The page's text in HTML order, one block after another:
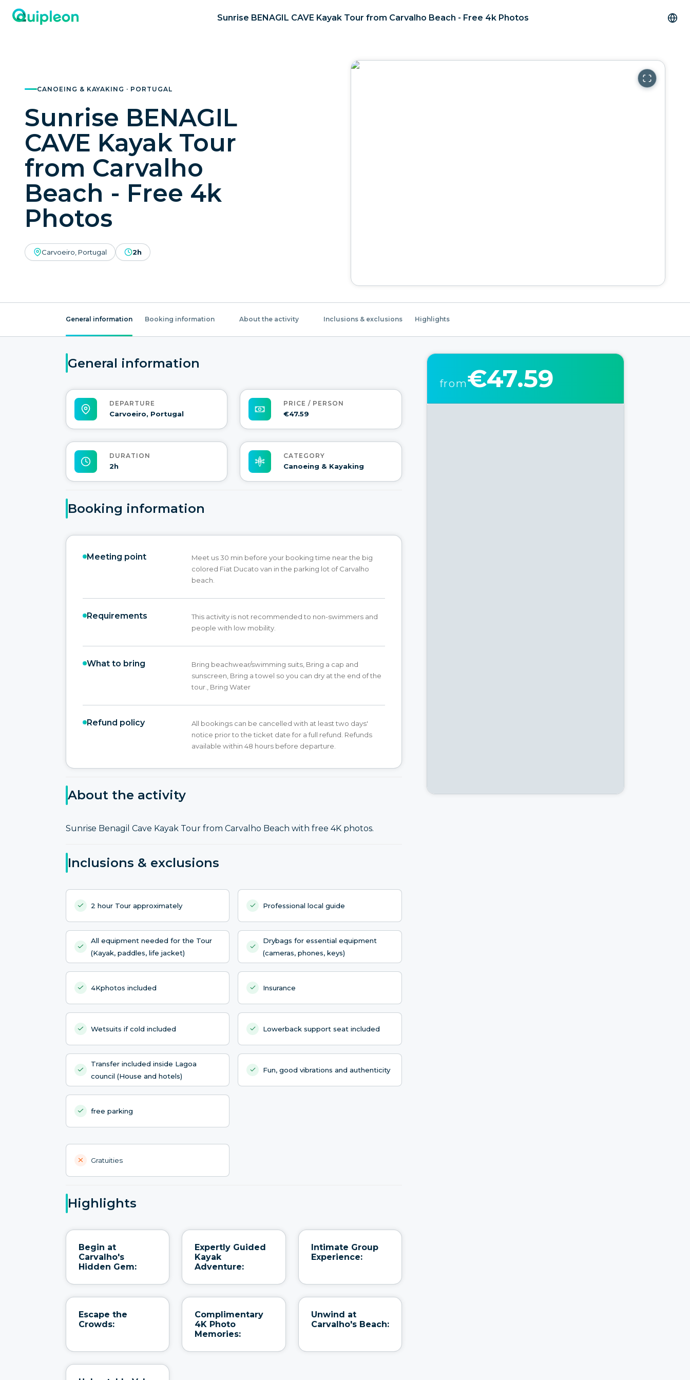
Sunrise BENAGIL CAVE Kayak Tour from Carvalho Beach - Free 4k Photos
CANOEING & KAYAKING · PORTUGAL
Sunrise BENAGIL
CAVE Kayak Tour
from Carvalho
Beach - Free 4k
Photos
Carvoeiro, Portugal 2h
General information Booking information About the activity Inclusions & exclusions Highlights
General information
DEPARTURE
Carvoeiro, Portugal
PRICE / PERSON
€47.59
DURATION
2h
CATEGORY
Canoeing & Kayaking
Booking information
Meeting point
Meet us 30 min before your booking time near the big
colored Fiat Ducato van in the parking lot of Carvalho
beach.
Requirements
This activity is not recommended to non-swimmers and
people with low mobility.
What to bring
Bring beachwear/swimming suits, Bring a cap and
sunscreen, Bring a towel so you can dry at the end of the
tour., Bring Water
Refund policy
All bookings can be cancelled with at least two days'
notice prior to the ticket date for a full refund. Refunds
available within 48 hours before departure.
About the activity
Sunrise Benagil Cave Kayak Tour from Carvalho Beach with free 4K photos.
Inclusions & exclusions
2 hour Tour approximately Professional local guide
All equipment needed for the Tour
(Kayak, paddles, life jacket)
Drybags for essential equipment
(cameras, phones, keys)
4Kphotos included Insurance
Wetsuits if cold included Lowerback support seat included
Transfer included inside Lagoa
council (House and hotels)
Fun, good vibrations and authenticity
free parking
Gratuities
Highlights
Begin at
Carvalho's
Hidden Gem:
Expertly Guided
Kayak
Adventure:
Intimate Group
Experience:
Escape the
Crowds:
Complimentary
4K Photo
Memories:
Unwind at
Carvalho's Beach:
from€47.59